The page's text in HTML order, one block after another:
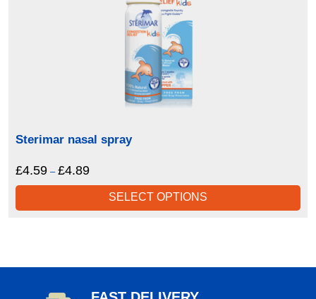
Sterimar nasal spray
£4.59 – £4.89Price
range:
£4.59
through
SELECT OPTIONS